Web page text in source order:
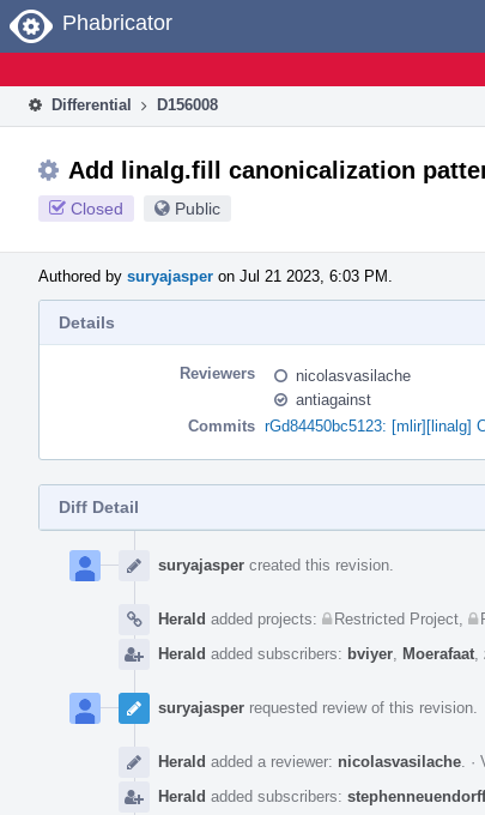
Home
Phabricator
Differential D156008
Add linalg.fill canonicalization
Closed Public
Authored by suryajasper on Jul 21 2023, 6:03 PM.
Details
Reviewers
nicolasvasilache
antiagainst
Commits rGd84450bc5123: [mlir][linalg]
Diff Detail
Timeline
suryajasper created this revision.
Herald added projects: Restricted Project
Herald added subscribers: bviyer Moerafaat
suryajasper requested review of this revision.
Herald added a reviewer: nicolasvasilache ·
Herald added subscribers: